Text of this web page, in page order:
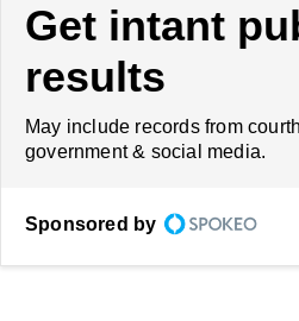
Get intant
results
May include records from
government & social media.
Sponsored by